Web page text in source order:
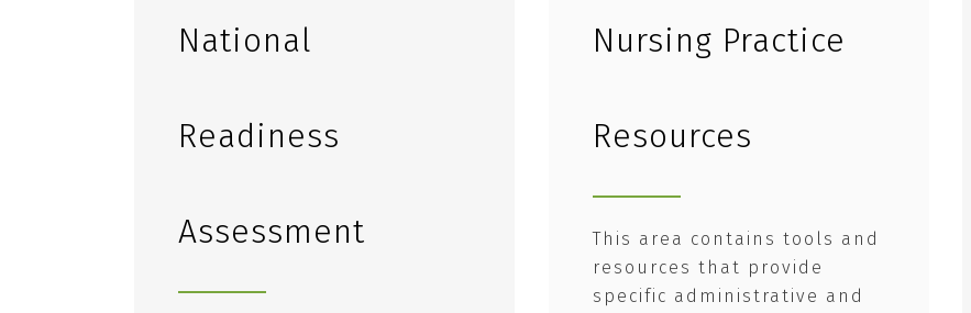
National
Readiness
Assessment
Nursing Practice
Resources
This area contains tools and
resources that provide
specific administrative and